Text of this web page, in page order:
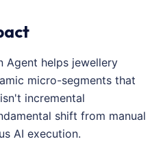
Agent helps jewellery
micro-segments that
incremental
shift from manual
AI execution.